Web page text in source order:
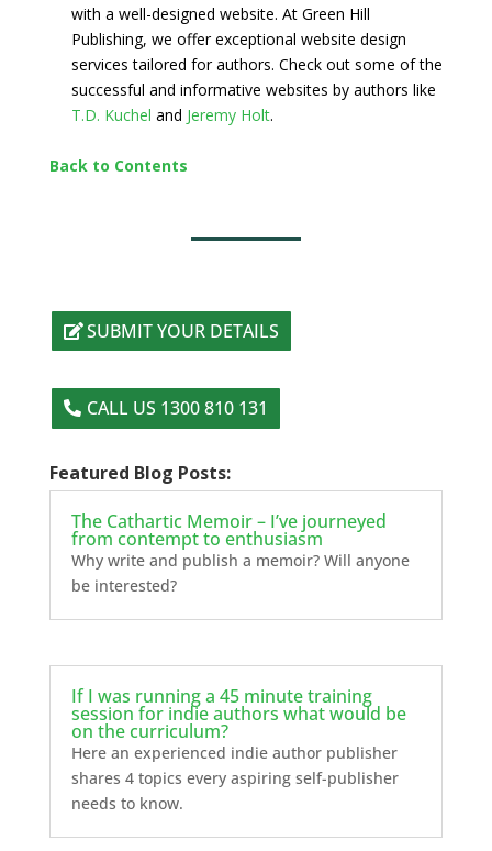
with a well-designed website. At Green Hill
Publishing, we offer exceptional website design
services tailored for authors. Check out some of the
successful and informative websites by authors like
T.D. Kuchel and Jeremy Holt.
Back to Contents
SUBMIT YOUR DETAILS
CALL US 1300 810 131
Featured Blog Posts:
The Cathartic Memoir – I’ve journeyed
from contempt to enthusiasm
Why write and publish a memoir? Will anyone
be interested?
If I was running a 45 minute training
session for indie authors what would be
on the curriculum?
Here an experienced indie author publisher
shares 4 topics every aspiring self-publisher
needs to know.